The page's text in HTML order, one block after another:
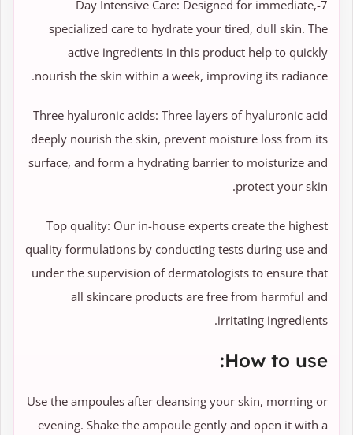
7-Day Intensive Care: Designed for immediate,
specialized care to hydrate your tired, dull skin. The
active ingredients in this product help to quickly
nourish the skin within a week, improving its radiance.
Three hyaluronic acids: Three layers of hyaluronic acid
deeply nourish the skin, prevent moisture loss from its
surface, and form a hydrating barrier to moisturize and
protect your skin.
Top quality: Our in-house experts create the highest
quality formulations by conducting tests during use and
under the supervision of dermatologists to ensure that
all skincare products are free from harmful and
irritating ingredients.
How to use:
Use the ampoules after cleansing your skin, morning or
evening. Shake the ampoule gently and open it with a